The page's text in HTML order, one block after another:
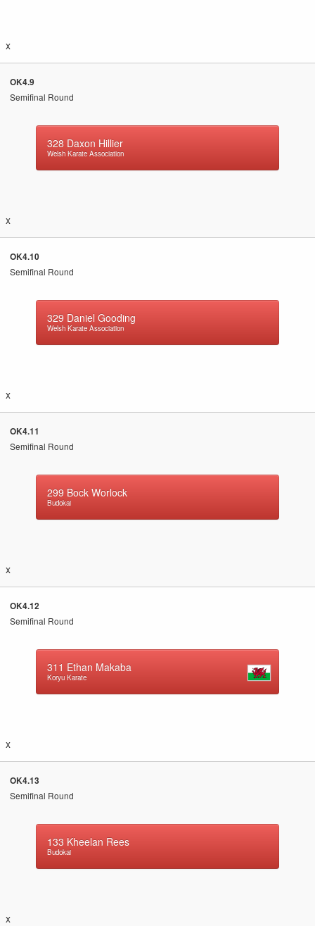
x
OK4.9
Semifinal Round
328 Daxon Hillier
Welsh Karate Association
x
OK4.10
Semifinal Round
329 Daniel Gooding
Welsh Karate Association
x
OK4.11
Semifinal Round
299 Bock Worlock
Budokai
x
OK4.12
Semifinal Round
311 Ethan Makaba
Koryu Karate
x
OK4.13
Semifinal Round
133 Kheelan Rees
Budokai
x